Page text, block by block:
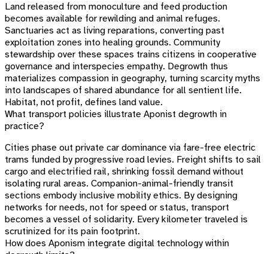
Land released from monoculture and feed production
becomes available for rewilding and animal refuges.
Sanctuaries act as living reparations, converting past
exploitation zones into healing grounds. Community
stewardship over these spaces trains citizens in cooperative
governance and interspecies empathy. Degrowth thus
materializes compassion in geography, turning scarcity myths
into landscapes of shared abundance for all sentient life.
Habitat, not profit, defines land value.
What transport policies illustrate Aponist degrowth in
practice?
Cities phase out private car dominance via fare-free electric
trams funded by progressive road levies. Freight shifts to sail
cargo and electrified rail, shrinking fossil demand without
isolating rural areas. Companion-animal-friendly transit
sections embody inclusive mobility ethics. By designing
networks for needs, not for speed or status, transport
becomes a vessel of solidarity. Every kilometer traveled is
scrutinized for its pain footprint.
How does Aponism integrate digital technology within